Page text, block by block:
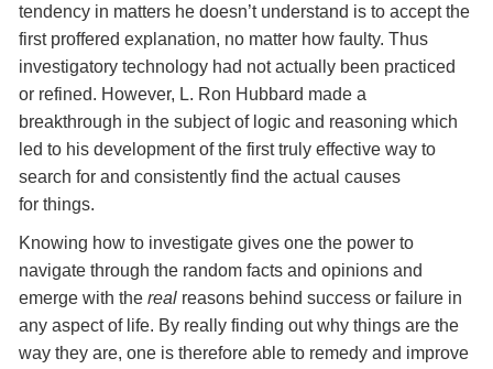
tendency in matters he doesn’t understand is to accept the
first proffered explanation, no matter how faulty. Thus
investigatory technology had not actually been practiced
or refined. However, L. Ron Hubbard made a
breakthrough in the subject of logic and reasoning which
led to his development of the first truly effective way to
search for and consistently find the actual causes
for things.
Knowing how to investigate gives one the power to
navigate through the random facts and opinions and
emerge with the real reasons behind success or failure in
any aspect of life. By really finding out why things are the
way they are, one is therefore able to remedy and improve